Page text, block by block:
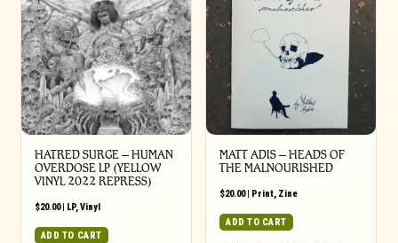
HATRED SURGE – HUMAN
OVERDOSE LP (YELLOW
VINYL 2022 REPRESS)
$20.00| LP, Vinyl
ADD TO CART
MATT ADIS – HEADS OF
THE MALNOURISHED
$20.00| Print, Zine
ADD TO CART